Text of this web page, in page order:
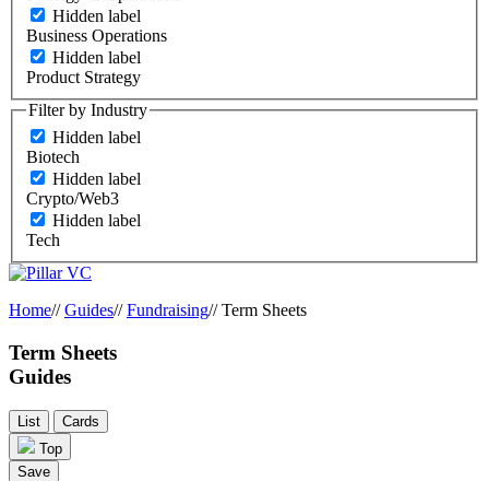
Hidden label
Business Operations
Hidden label
Product Strategy
Filter by Industry
Hidden label
Biotech
Hidden label
Crypto/Web3
Hidden label
Tech
Home// Guides// Fundraising// Term Sheets
Term Sheets
Guides
List
Cards
Top
Save